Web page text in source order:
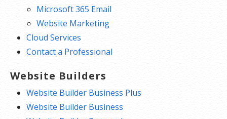
Microsoft 365 Email
Website Marketing
Cloud Services
Contact a Professional
Website Builders
Website Builder Business Plus
Website Builder Business